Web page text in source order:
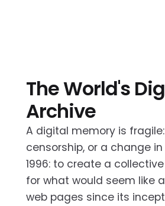
The World's
Archive
A digital memory is
censorship, or a change
1996: to create a
for what would seem like
web pages since its